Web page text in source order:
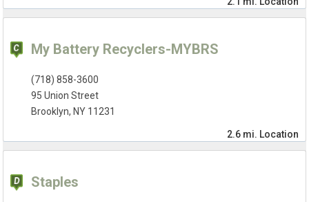
My Battery Recyclers-MYBRS
(718) 858-3600
95 Union Street
Brooklyn, NY 11231
2.6 mi. Location
Staples